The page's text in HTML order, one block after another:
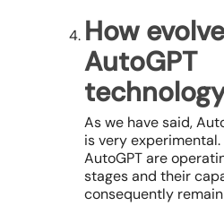
How
AutoGPT
As we have said,
is very
AutoGPT are
stages and their
consequently